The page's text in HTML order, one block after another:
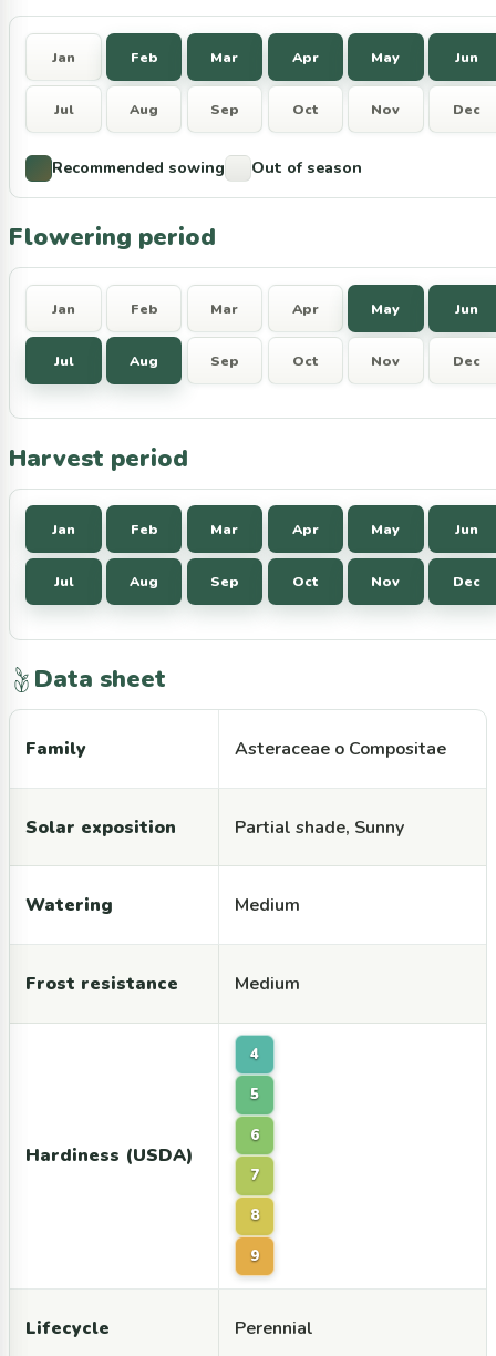
Jan Feb Mar Apr May Jun
Jul Aug Sep Oct Nov Dec
Recommended sowing Out of season
Flowering period
Jan Feb Mar Apr May Jun
Jul Aug Sep Oct Nov Dec
Harvest period
Jan Feb Mar Apr May Jun
Jul Aug Sep Oct Nov Dec
Data sheet
Family Asteraceae o Compositae
Solar exposition Partial shade, Sunny
Watering Medium
Frost resistance Medium
Hardiness (USDA)
4
5
6
7
8
9
Lifecycle Perennial